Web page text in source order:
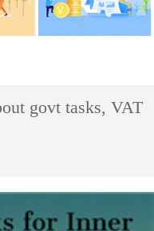
govt tasks, VAT